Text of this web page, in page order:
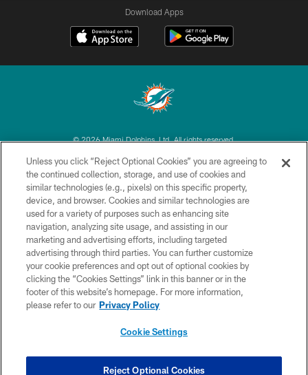
Download Apps
© 2026 Miami Dolphins, Ltd. All rights reserved.
TERMS & CONDITIONS
PRIVACY POLICY
ACCESSIBILITY
CONTACT US
SITE MAP
AD CHOICES
YOUR PRIVACY CHOICES
Unless you click “Reject Optional Cookies” you are agreeing to
the continued collection, storage, and use of cookies and
similar technologies (e.g., pixels) on this specific property,
device, and browser. Cookies and similar technologies are
used for a variety of purposes such as enhancing site
navigation, analyzing site usage, and assisting in our
marketing and advertising efforts, including targeted
advertising through third parties. You can further customize
your cookie preferences and opt out of optional cookies by
clicking the “Cookies Settings” link in this banner or in the
footer of this website’s homepage. For more information,
please refer to our Privacy Policy
Cookie Settings
Reject Optional Cookies